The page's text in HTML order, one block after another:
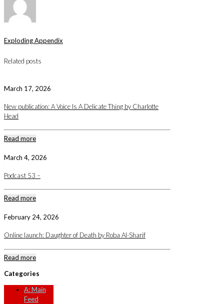
Exploding Appendix
Related posts
March 17, 2026
New publication: A Voice Is A Delicate Thing by Charlotte
Head
Read more
March 4, 2026
Podcast 53 –
Read more
February 24, 2026
Online launch: Daughter of Death by Roba Al-Sharif
Read more
Categories
A: Main
Feed